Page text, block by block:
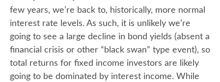
few years, we’re back to, historically, more normal
interest rate levels. As such, it is unlikely we’re
going to see a large decline in bond yields (absent a
financial crisis or other “black swan” type event), so
total returns for fixed income investors are likely
going to be dominated by interest income. While